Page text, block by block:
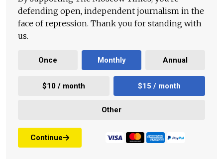
defending open, independent journalism in the
face of repression. Thank you for standing with
us.
Once Monthly Annual
$10 / month $15 / month
Other
Continue